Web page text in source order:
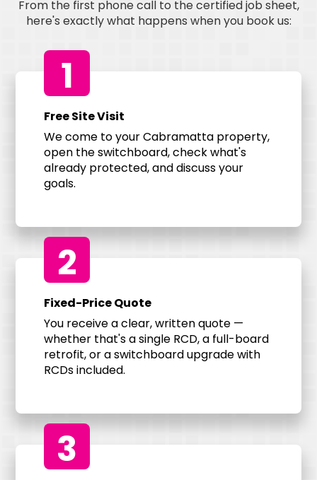
From the first phone call to the certified job sheet,
here's exactly what happens when you book us:
1
Free Site Visit
We come to your Cabramatta property,
open the switchboard, check what's
already protected, and discuss your
goals.
2
Fixed-Price Quote
You receive a clear, written quote —
whether that's a single RCD, a full-board
retrofit, or a switchboard upgrade with
RCDs included.
3